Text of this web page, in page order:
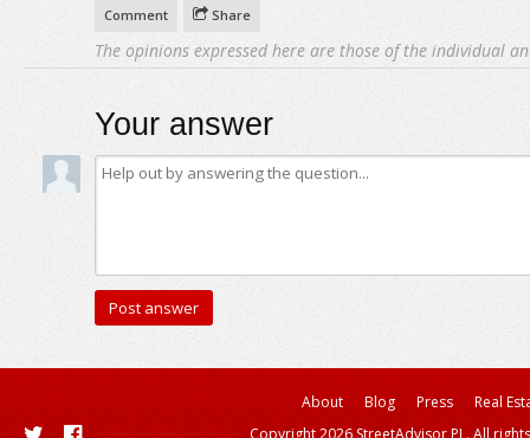
Comment Share
The opinions expressed here are those of the individual
Your answer
About Blog Press
Real
Copyright 2026 StreetAdvisor PL. All